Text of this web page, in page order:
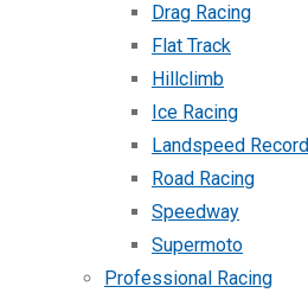
Drag Racing
Flat Track
Hillclimb
Ice Racing
Landspeed Record
Road Racing
Speedway
Supermoto
Professional Racing